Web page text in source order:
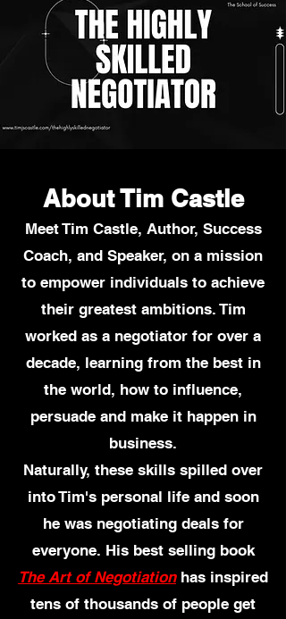
About Tim Castle
Meet Tim Castle, Author, Success
Coach, and Speaker, on a mission
to empower individuals to achieve
their greatest ambitions. Tim
worked as a negotiator for over a
decade, learning from the best in
the world, how to influence,
persuade and make it happen in
business.
Naturally, these skills spilled over
into Tim's personal life and soon
he was negotiating deals for
everyone. His best selling book
The Art of Negotiationhas inspired
tens of thousands of people get